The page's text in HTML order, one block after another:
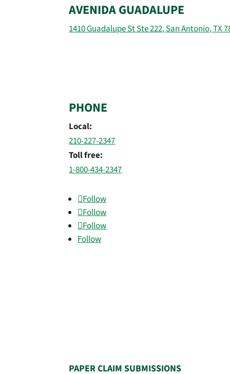
AVENIDA GUADALUPE
1410 Guadalupe St Ste 222, San Antonio, TX
PHONE
Local:
210-227-2347
Toll free:
1-800-434-2347
Follow
Follow
Follow
Follow
PAPER CLAIM SUBMISSIONS